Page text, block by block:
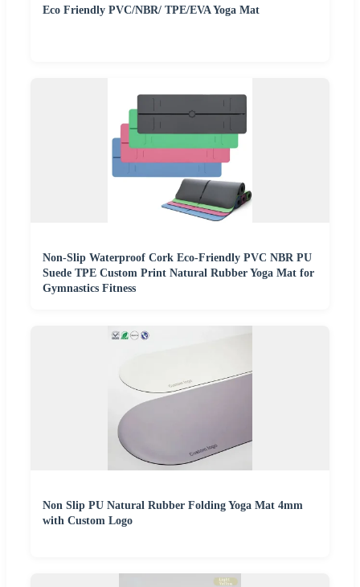
Eco Friendly PVC/NBR/ TPE/EVA Yoga Mat
Non-Slip Waterproof Cork Eco-Friendly PVC NBR PU
Suede TPE Custom Print Natural Rubber Yoga Mat for
Gymnastics Fitness
Non Slip PU Natural Rubber Folding Yoga Mat 4mm
with Custom Logo